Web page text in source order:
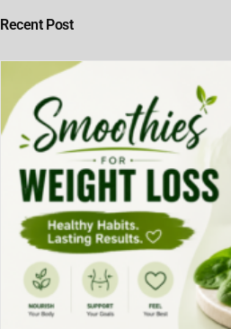
Recent Post